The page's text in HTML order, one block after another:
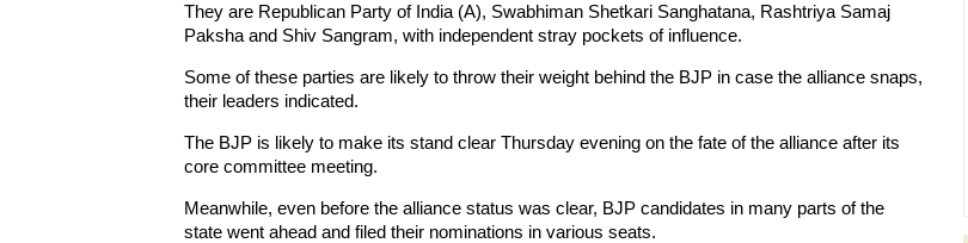
They are Republican Party of India (A), Swabhiman Shetkari Sanghatana, Rashtriya Samaj
Paksha and Shiv Sangram, with independent stray pockets of influence.
Some of these parties are likely to throw their weight behind the BJP in case the alliance snaps,
their leaders indicated.
The BJP is likely to make its stand clear Thursday evening on the fate of the alliance after its
core committee meeting.
Meanwhile, even before the alliance status was clear, BJP candidates in many parts of the
state went ahead and filed their nominations in various seats.